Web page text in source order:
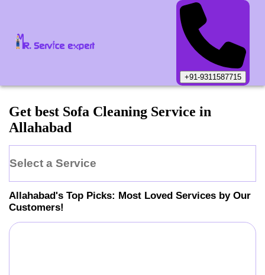
+91-9311587715
Get best Sofa Cleaning Service in
Allahabad
Select a Service
Allahabad's Top Picks: Most Loved Services by Our
Customers!